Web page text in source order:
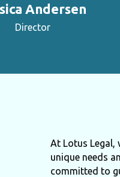
Andersen
Director
At Lotus Legal,
unique needs
committed to